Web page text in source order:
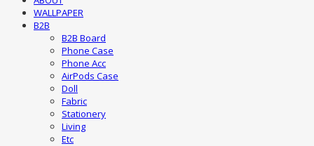
WALLPAPER
B2B
B2B Board
Phone Case
Phone Acc
AirPods Case
Doll
Fabric
Stationery
Living
Etc